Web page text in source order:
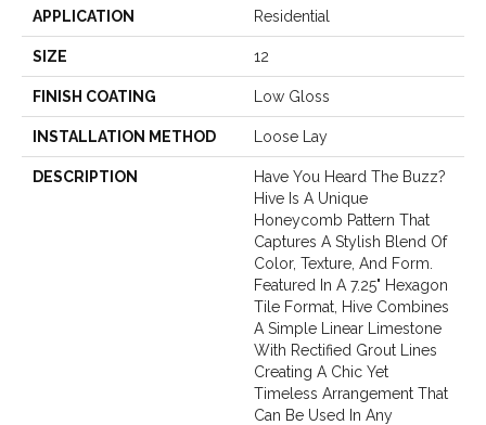
APPLICATION Residential
SIZE 12
FINISH COATING Low Gloss
INSTALLATION METHOD Loose Lay
DESCRIPTION
Have You Heard The Buzz?
Hive Is A Unique
Honeycomb Pattern That
Captures A Stylish Blend Of
Color, Texture, And Form.
Featured In A 7.25" Hexagon
Tile Format, Hive Combines
A Simple Linear Limestone
With Rectified Grout Lines
Creating A Chic Yet
Timeless Arrangement That
Can Be Used In Any